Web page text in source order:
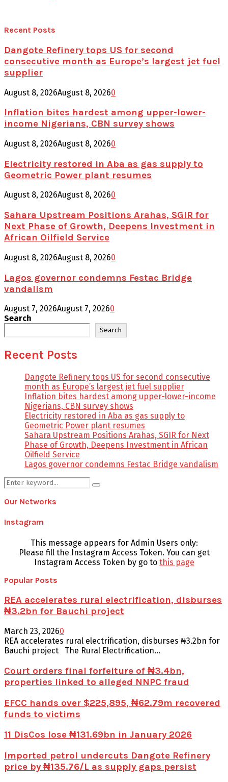
Recent Posts
Dangote Refinery tops US for second
consecutive month as Europe’s largest jet fuel
supplier
August 8, 2026August 8, 20260
Inflation bites hardest among upper-lower-
income Nigerians, CBN survey shows
August 8, 2026August 8, 20260
Electricity restored in Aba as gas supply to
Geometric Power plant resumes
August 8, 2026August 8, 20260
Sahara Upstream Positions Arahas, SGIR for
Next Phase of Growth, Deepens Investment in
African Oilfield Service
August 8, 2026August 8, 20260
Lagos governor condemns Festac Bridge
vandalism
August 7, 2026August 7, 20260
Search
Search
Recent Posts
Dangote Refinery tops US for second consecutive
month as Europe’s largest jet fuel supplier
Inflation bites hardest among upper-lower-income
Nigerians, CBN survey shows
Electricity restored in Aba as gas supply to
Geometric Power plant resumes
Sahara Upstream Positions Arahas, SGIR for Next
Phase of Growth, Deepens Investment in African
Oilfield Service
Lagos governor condemns Festac Bridge vandalism
Search
for:
Search
Our Networks
Instagram
This message appears for Admin Users only:
Please fill the Instagram Access Token. You can get
Instagram Access Token by go to this page
Popular Posts
REA accelerates rural electrification, disburses
₦3.2bn for Bauchi project
March 23, 20260
REA accelerates rural electrification, disburses ₦3.2bn for
Bauchi project The Rural Electrification...
Court orders final forfeiture of ₦3.4bn,
properties linked to alleged NNPC fraud
EFCC hands over $225,895, ₦62.79m recovered
funds to victims
11 DisCos lose ₦131.69bn in January 2026
Imported petrol undercuts Dangote Refinery
price by ₦135.76/L as supply gaps persist